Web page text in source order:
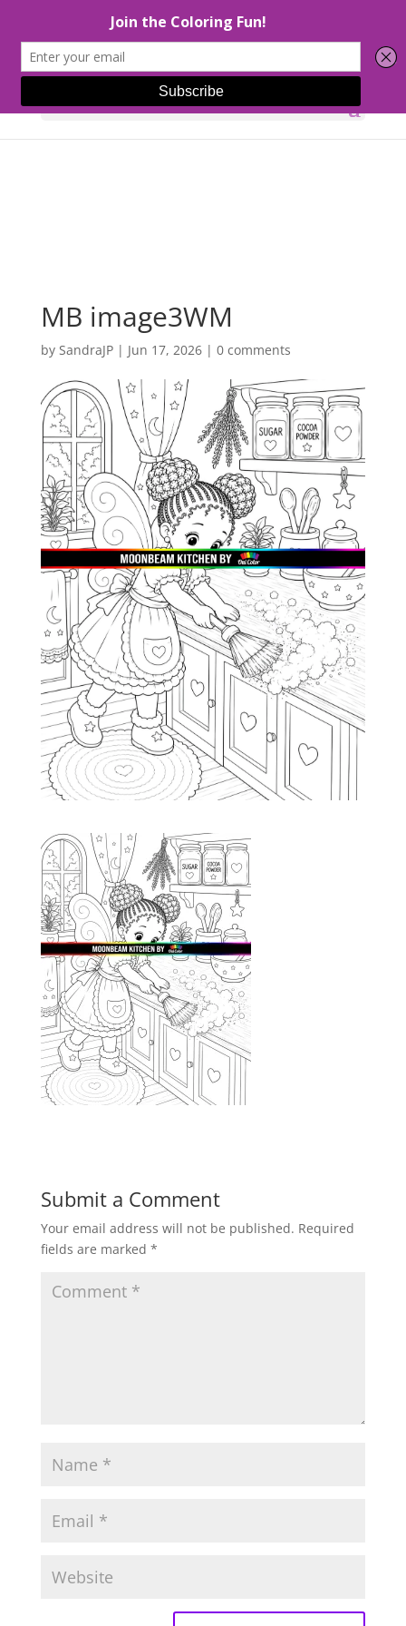
Select Page
MB image3WM
by SandraJP| Jun 17, 2026| 0 comments
Submit a Comment
Your email address will not be published. Required
fields are marked *